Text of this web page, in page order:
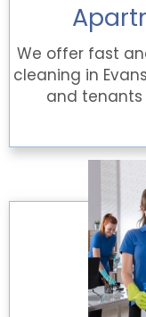
We offer fast
cleaning in
and tenants